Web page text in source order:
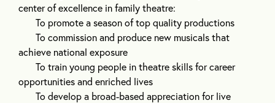
center of excellence in family theatre:
To promote a season of top quality productions
To commission and produce new musicals that
achieve national exposure
To train young people in theatre skills for career
opportunities and enriched lives
To develop a broad-based appreciation for live